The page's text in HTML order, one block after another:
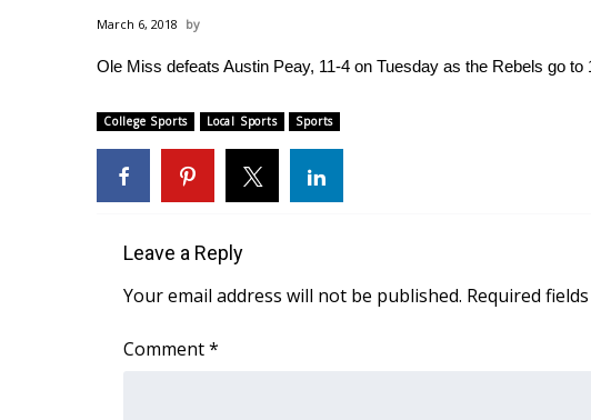
2026 High School Football Tour
College Sports
Weather
Latest Forecast
Interactive Radar & Alerts
Area Closings
WCBI Weather Radios
Weather Safety Information
March 6, 2018
Ole Miss defeats Austin Peay, 11-4 on Tuesday as the Rebels go to
College Sports Local Sports Sports
Leave a Reply
Your email address will not be published. Required
Comment*